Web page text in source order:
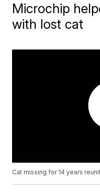
Microchip
with lost cat
Cat missing for 14 years